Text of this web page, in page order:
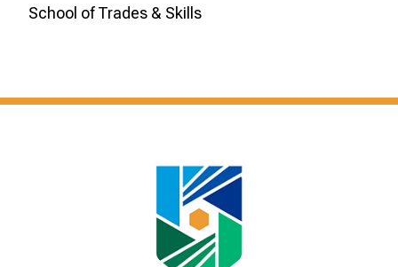
School of Trades & Skills